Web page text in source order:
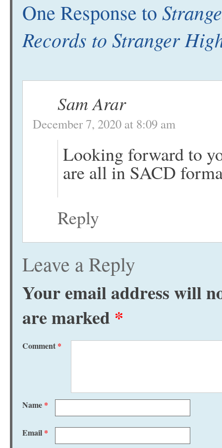
One Response to
Records to Stranger
Sam Arar
December 7, 2020 at 8:09 am
Looking forward to
are all in SACD
Reply
Leave a Reply
Your email address will
are marked *
Comment *
Name *
Email *